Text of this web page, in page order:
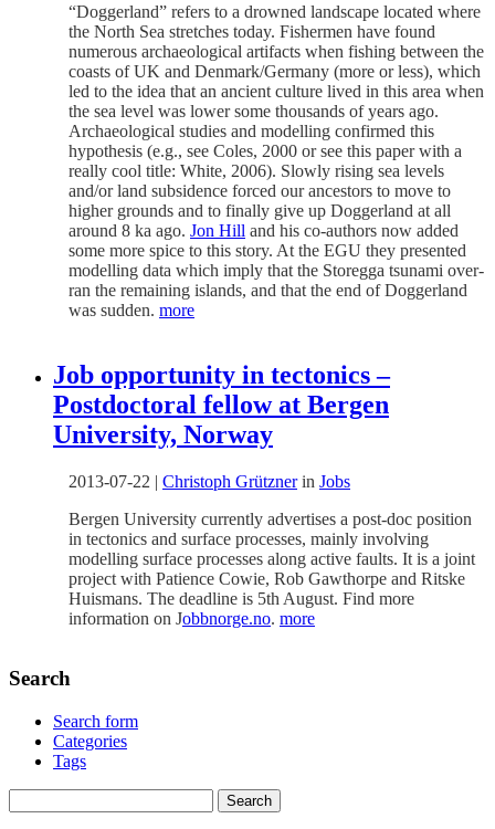
“Doggerland” refers to a drowned landscape located where
the North Sea stretches today. Fishermen have found
numerous archaeological artifacts when fishing between the
coasts of UK and Denmark/Germany (more or less), which
led to the idea that an ancient culture lived in this area when
the sea level was lower some thousands of years ago.
Archaeological studies and modelling confirmed this
hypothesis (e.g., see Coles, 2000 or see this paper with a
really cool title: White, 2006). Slowly rising sea levels
and/or land subsidence forced our ancestors to move to
higher grounds and to finally give up Doggerland at all
around 8 ka ago. Jon Hill and his co-authors now added
some more spice to this story. At the EGU they presented
modelling data which imply that the Storegga tsunami over-
ran the remaining islands, and that the end of Doggerland
was sudden. more
Job opportunity in tectonics –
Postdoctoral fellow at Bergen
University, Norway
2013-07-22 | Christoph Grütznerin Jobs
Bergen University currently advertises a post-doc position
in tectonics and surface processes, mainly involving
modelling surface processes along active faults. It is a joint
project with Patience Cowie, Rob Gawthorpe and Ritske
Huismans. The deadline is 5th August. Find more
information on Jobbnorge.no. more
Search
Search form
Categories
Tags